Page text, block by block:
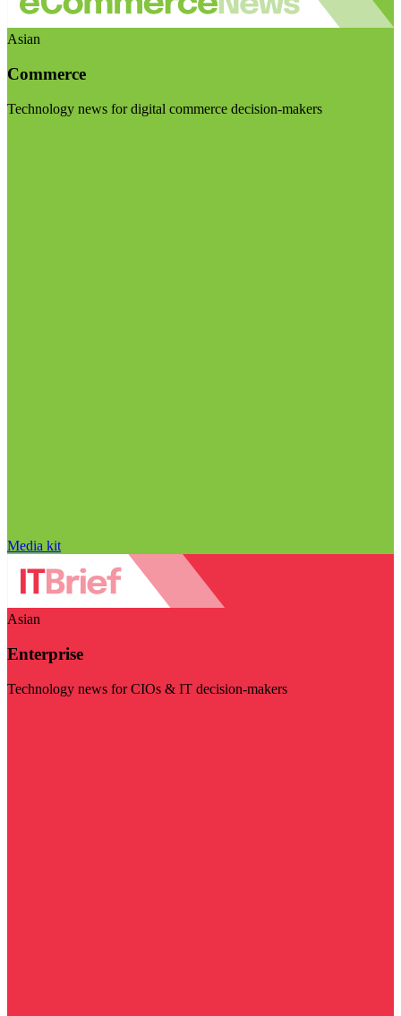
Asian
Commerce
Technology news for digital commerce decision-makers
Media kit
Asian
Enterprise
Technology news for CIOs & IT decision-makers